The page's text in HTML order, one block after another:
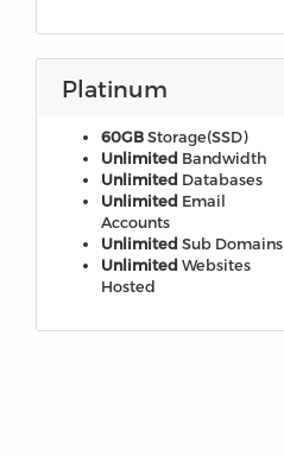
Platinum
60GB Storage(SSD)
Unlimited Bandwidth
Unlimited Databases
Unlimited Email
Accounts
Unlimited Sub Domains
Unlimited Websites
Hosted